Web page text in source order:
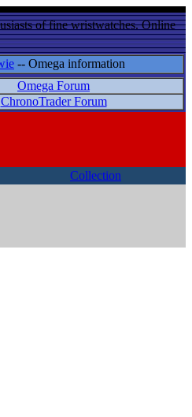
of fine wristwatches. Online
-- Omega information
Omega Forum
ChronoTrader Forum
Collection